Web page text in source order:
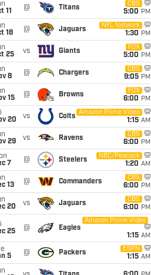
11
@ Titans
CBS
5:00 PM
18
@ Jaguars
NFL Network
1:30 PM
25
vs Giants
FOX
5:00 PM
8
@ Chargers
CBS
9:05 PM
15
@ Browns
FOX
6:00 PM
20
vs Colts
Amazon Prime Video
1:15 AM
29
vs Ravens
CBS
6:00 PM
7
@ Steelers
NBC/Peacock
1:20 AM
13
@ Commanders
CBS
6:00 PM
20
vs Jaguars
CBS
6:00 PM
25
@ Eagles
Amazon Prime Video
1:15 AM
5
@ Packers
ESPN
1:15 AM